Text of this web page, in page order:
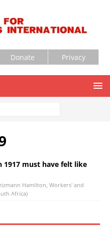
Donate Privacy
1917 must have felt like
Hamilton, Workers' and
Africa)